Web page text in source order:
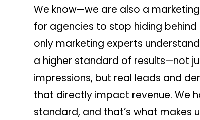
We know—we are also a
for agencies to stop hiding
only marketing experts
a higher standard of results—not
impressions, but real leads and
that directly impact revenue. We
standard, and that’s what makes